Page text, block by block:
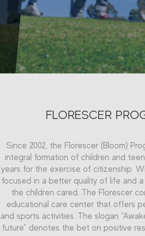
FLORESCER
Since 2002, the Florescer (Bloom)
integral formation of children and
years for the exercise of citizenship.
focused in a better quality of life and
the children cared. The Florescer co
educational care center that offers
and sports activities. The slogan
future” denotes the bet on positive
Inside the Florescer Program, there
Initiation Program. It is dedicated to
16 years, and seeks to pre pare young
market inclusion. The Program
Professional Initiation courses,
and administrative assistant
aims to qualify teenagers to face
TheQualificar (Qualify) Programof
Professional Education Center
reach the qualification in the labor
professional initiation in the
commerce-service segments. The
area of over than 1,000 m² and
200 teenagers